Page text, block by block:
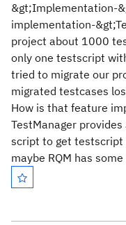
&gt;Implementation-
implementation-
project about 1000
only one testscript
tried to migrate our
migrated testcases
How is that feature
TestManager
script to get
maybe RQM has